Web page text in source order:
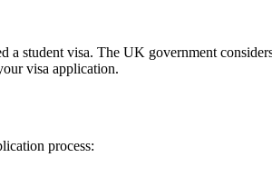
student visa. The UK government
visa application.
process: